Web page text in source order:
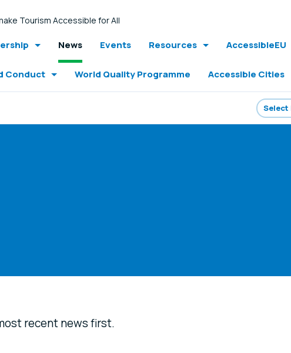
Tourism Accessible for All
News Events Resources AccessibleEU
Conduct World Quality Programme Accessible Cities
recent news first.